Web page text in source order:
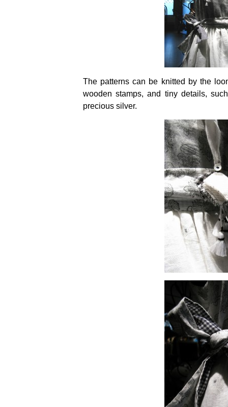
The patterns can be knitted by the
wooden stamps, and tiny details,
precious silver.